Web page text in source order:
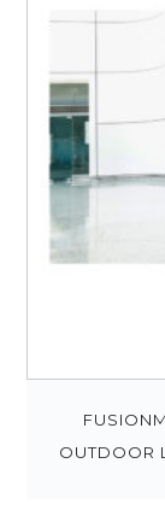
OUTDOOR